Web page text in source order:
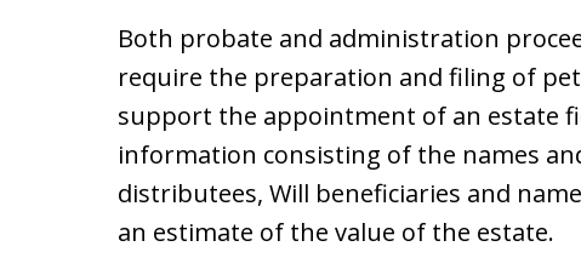
Both probate and administration
require the preparation and filing of
support the appointment of an estate
information consisting of the names
distributees, Will beneficiaries and
an estimate of the value of the estate.